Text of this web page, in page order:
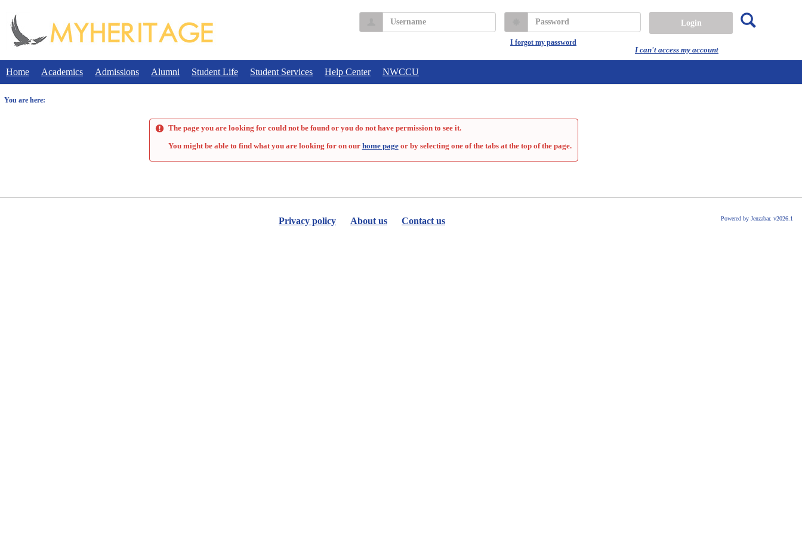
I can't access my account
content
Username Password
I forgot my password
Home Academics Admissions Alumni Student Life Student Services Help Center NWCCU
You are here:
The page you are looking for could not be found or you do not have permission to see it.
You might be able to find what you are looking for on our home pageor by selecting one of the tabs at the top of the page.
Privacy policy About us Contact us Powered by Jenzabar. v2026.1